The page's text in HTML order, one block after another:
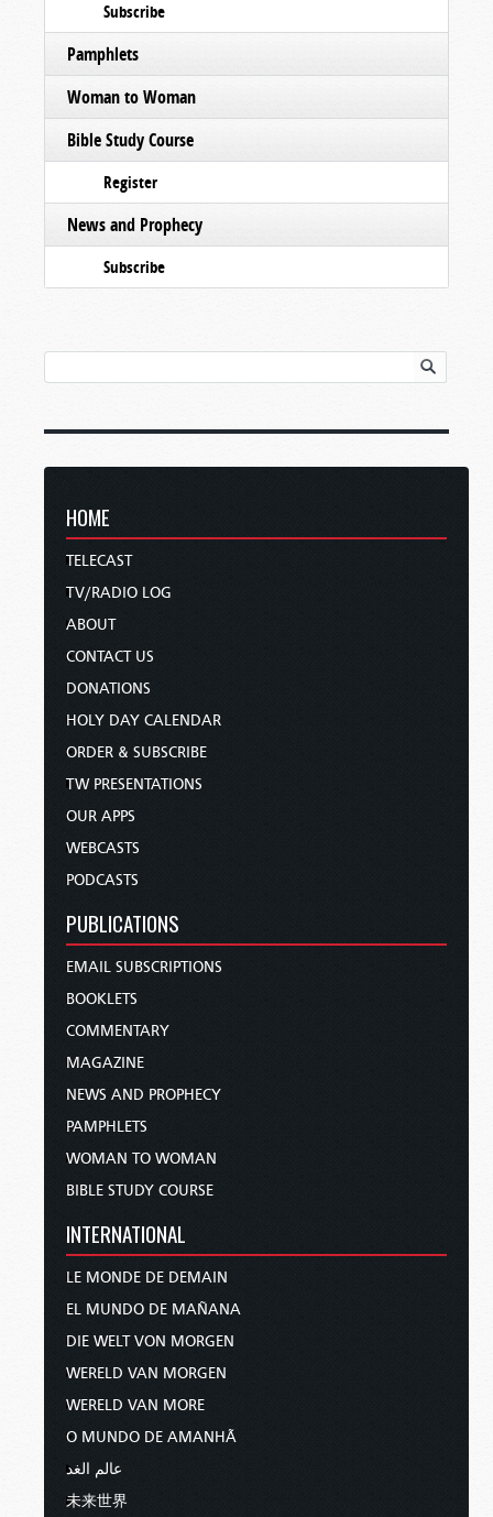
Subscribe
Pamphlets
Woman to Woman
Bible Study Course
Register
News and Prophecy
Subscribe
HOME
TELECAST
TV/RADIO LOG
ABOUT
CONTACT US
DONATIONS
HOLY DAY CALENDAR
ORDER & SUBSCRIBE
TW PRESENTATIONS
OUR APPS
WEBCASTS
PODCASTS
PUBLICATIONS
EMAIL SUBSCRIPTIONS
BOOKLETS
COMMENTARY
MAGAZINE
NEWS AND PROPHECY
PAMPHLETS
WOMAN TO WOMAN
BIBLE STUDY COURSE
INTERNATIONAL
LE MONDE DE DEMAIN
EL MUNDO DE MAÑANA
DIE WELT VON MORGEN
WERELD VAN MORGEN
WERELD VAN MORE
O MUNDO DE AMANHÃ
عالم الغد
未来世界